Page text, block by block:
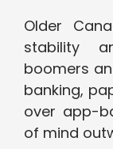
Older
stability
boomers
banking,
over app-
of mind